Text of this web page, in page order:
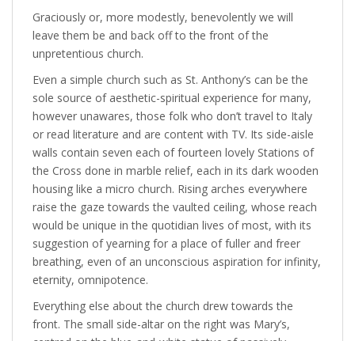
Graciously or, more modestly, benevolently we will
leave them be and back off to the front of the
unpretentious church.
Even a simple church such as St. Anthony’s can be the
sole source of aesthetic-spiritual experience for many,
however unawares, those folk who don’t travel to Italy
or read literature and are content with TV. Its side-aisle
walls contain seven each of fourteen lovely Stations of
the Cross done in marble relief, each in its dark wooden
housing like a micro church. Rising arches everywhere
raise the gaze towards the vaulted ceiling, whose reach
would be unique in the quotidian lives of most, with its
suggestion of yearning for a place of fuller and freer
breathing, even of an unconscious aspiration for infinity,
eternity, omnipotence.
Everything else about the church drew towards the
front. The small side-altar on the right was Mary’s,